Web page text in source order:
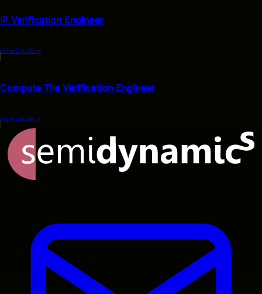
IP Verification Engineer
View Details →
Compute Tile Verification Engineer
View Details →